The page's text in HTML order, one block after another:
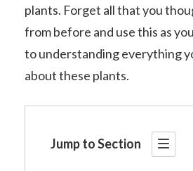
plants. Forget all that you
from before and use this as
to understanding everything
about these plants.
Jump to Section